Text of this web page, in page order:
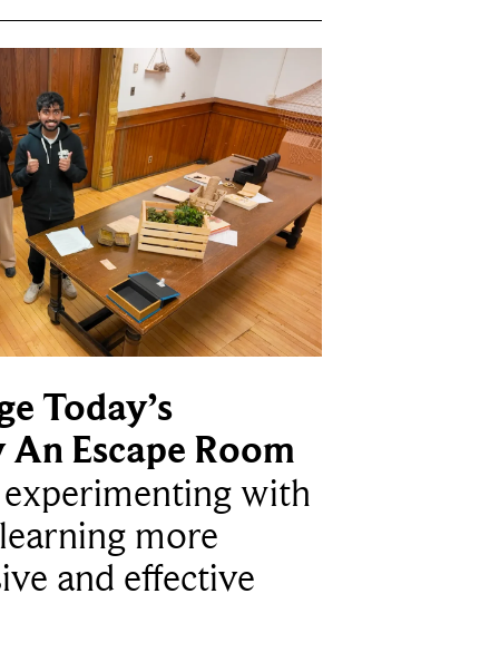
Today’s
Escape Room
experimenting with
more
and effective